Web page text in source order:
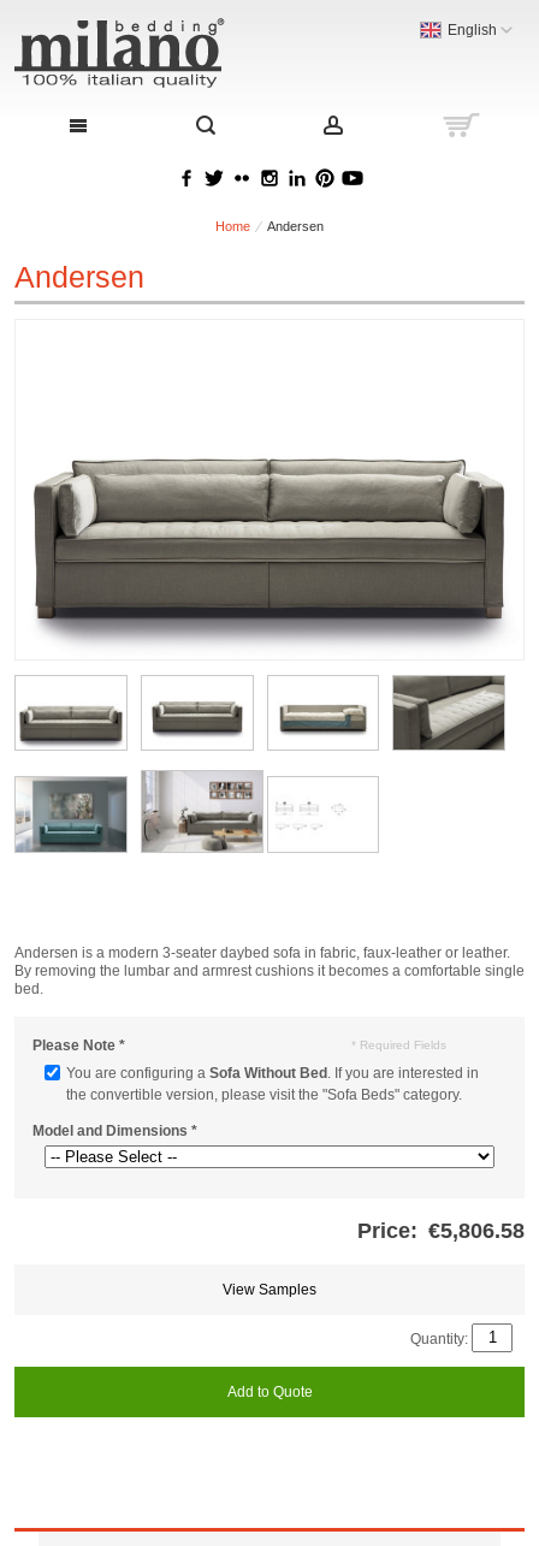
English
Home Andersen
Andersen
Andersen is a modern 3-seater daybed sofa in fabric, faux-leather or leather.
By removing the lumbar and armrest cushions it becomes a comfortable single
bed.
Please Note *
You are configuring a Sofa Without Bed . If you are interested in
the convertible version, please visit the "Sofa Beds" category.
Model and Dimensions *
* Required Fields
Price: €5,806.58
View Samples
Quantity:
Add to Quote